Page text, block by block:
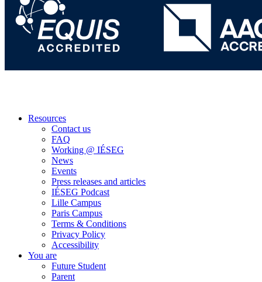
Resources
Contact us
FAQ
Working @ IÉSEG
News
Events
Press releases and articles
IÉSEG Podcast
Lille Campus
Paris Campus
Terms & Conditions
Privacy Policy
Accessibility
You are
Future Student
Parent